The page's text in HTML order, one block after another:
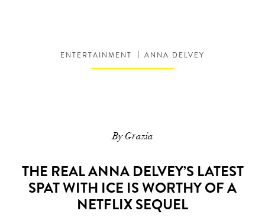
ENTERTAINMENT ANNA DELVEY
By Grazia
THE REAL ANNA DELVEY’S LATEST
SPAT WITH ICE IS WORTHY OF A
NETFLIX SEQUEL